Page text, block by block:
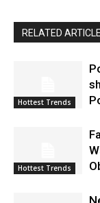
RELATED
Hottest Trends
Hottest Trends